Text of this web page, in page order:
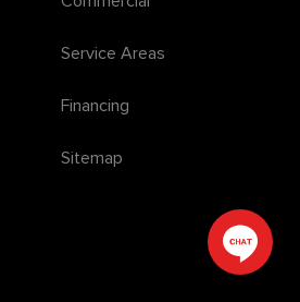
Service Areas
Financing
Sitemap